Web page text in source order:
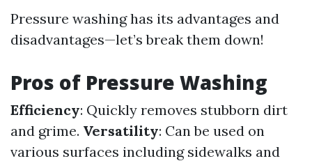
Pressure washing has its advantages and
disadvantages—let’s break them down!
Pros of Pressure Washing
Efficiency: Quickly removes stubborn dirt
and grime. Versatility: Can be used on
various surfaces including sidewalks and